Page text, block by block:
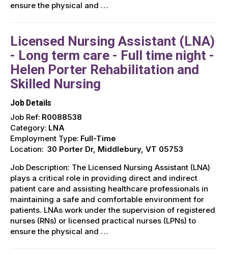
ensure the physical and …
Licensed Nursing Assistant (LNA)
- Long term care - Full time night -
Helen Porter Rehabilitation and
Skilled Nursing
Job Details
Job Ref: R0088538
Category: LNA
Employment Type: Full-Time
Location: 30 Porter Dr, Middlebury, VT 05753
Job Description: The Licensed Nursing Assistant (LNA)
plays a critical role in providing direct and indirect
patient care and assisting healthcare professionals in
maintaining a safe and comfortable environment for
patients. LNAs work under the supervision of registered
nurses (RNs) or licensed practical nurses (LPNs) to
ensure the physical and …